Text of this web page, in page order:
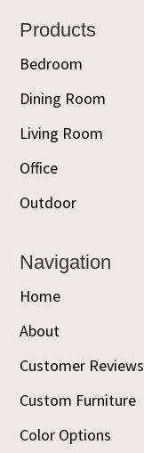
Footer
Products
Bedroom
Dining Room
Living Room
Office
Outdoor
Navigation
Home
About
Customer Reviews
Custom Furniture
Color Options